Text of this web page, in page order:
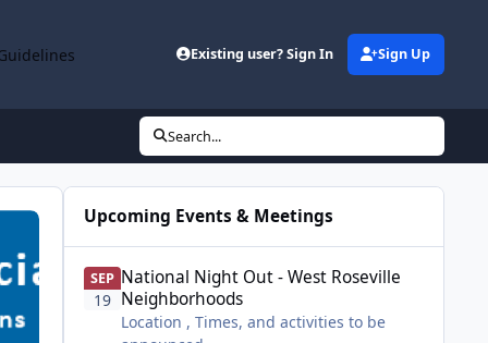
Existing user? Sign In Sign Up
Search...
Upcoming Events & Meetings
SEP
19
National Night Out - West Roseville
Neighborhoods
Location , Times, and activities to be